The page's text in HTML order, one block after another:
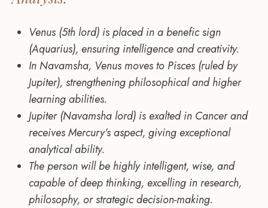
Venus (5th lord) is placed in a benefic sign
(Aquarius), ensuring intelligence and creativity.
In Navamsha, Venus moves to Pisces (ruled by
Jupiter), strengthening philosophical and higher
learning abilities.
Jupiter (Navamsha lord) is exalted in Cancer and
receives Mercury’s aspect, giving exceptional
analytical ability.
The person will be highly intelligent, wise, and
capable of deep thinking, excelling in research,
philosophy, or strategic decision-making.